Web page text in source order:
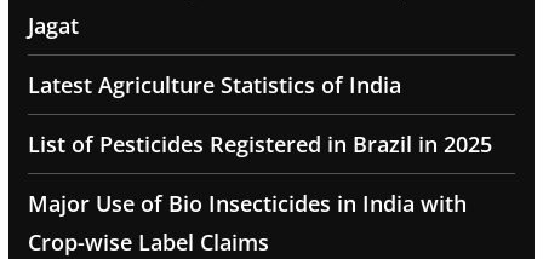
Jagat
Latest Agriculture Statistics of India
List of Pesticides Registered in Brazil in 2025
Major Use of Bio Insecticides in India with
Crop-wise Label Claims